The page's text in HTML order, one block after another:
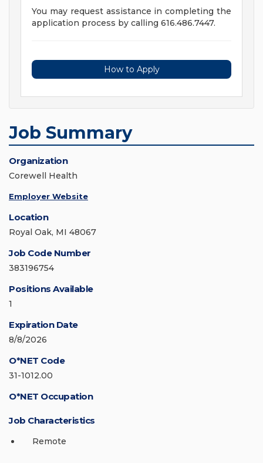
You may request assistance in completing the
application process by calling 616.486.7447.
How to Apply
Job Summary
Organization
Corewell Health
Employer Website
Location
Royal Oak, MI 48067
Job Code Number
383196754
Positions Available
1
Expiration Date
8/8/2026
O*NET Code
31-1012.00
O*NET Occupation
Job Characteristics
Remote